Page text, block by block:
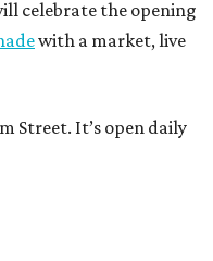
celebrate the opening
with a market, live
Street. It’s open daily